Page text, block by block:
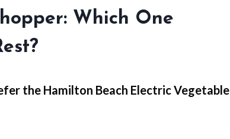
Which One
the Hamilton Beach Electric Vegetable